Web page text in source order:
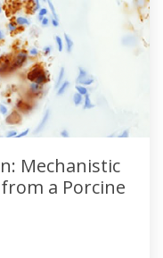
Mechanistic
a Porcine